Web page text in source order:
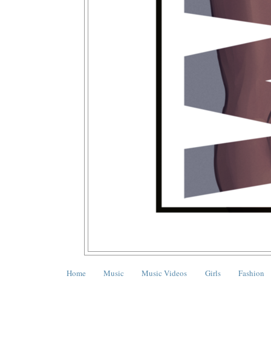
Home Music Music Videos Girls Fashion